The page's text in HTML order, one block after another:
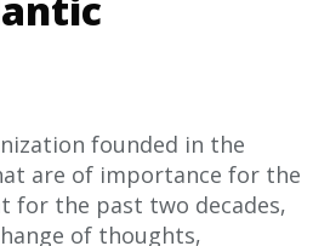
founded in the
are of importance for the
for the past two decades,
of thoughts,